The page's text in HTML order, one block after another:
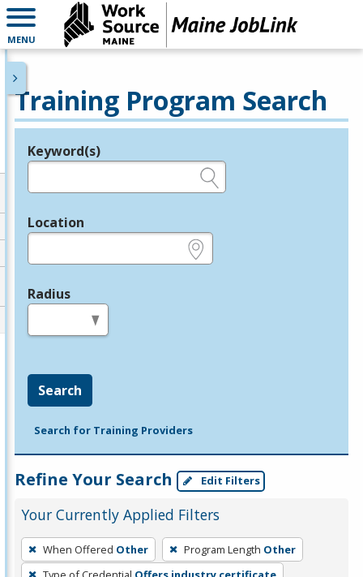
MENU
Training Program Search
Legend
Keyword(s)
Location
Radius
Search
Search for Training Providers
Refine Your Search Edit Filters
Your Currently Applied Filters
To
remove
When Offered Other Program Length Other